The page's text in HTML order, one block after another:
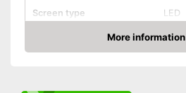
Screen type
LED
More information
Check Price